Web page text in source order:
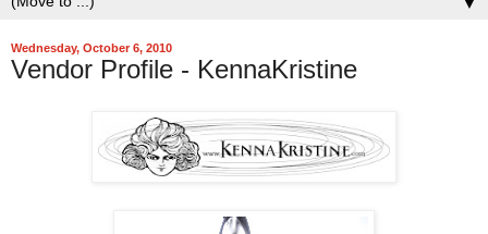
▼
Wednesday, October 6, 2010
Vendor Profile - KennaKristine